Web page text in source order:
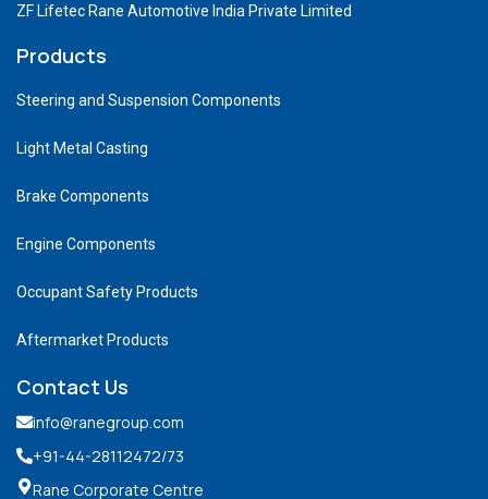
ZF Lifetec Rane Automotive India Private Limited
Products
Steering and Suspension Components
Light Metal Casting
Brake Components
Engine Components
Occupant Safety Products
Aftermarket Products
Contact Us
info@ranegroup.com
+91-44-28112472/73
Rane Corporate Centre